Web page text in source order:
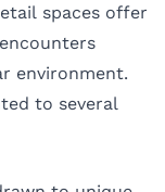
spaces offer
environment.
to several